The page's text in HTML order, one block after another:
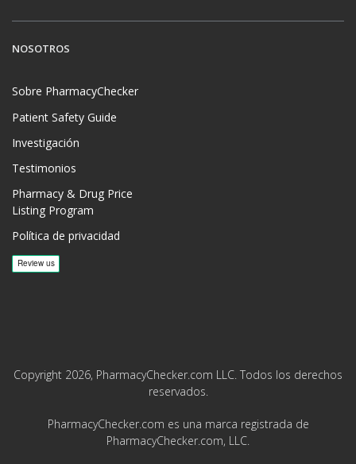
NOSOTROS
Sobre PharmacyChecker
Patient Safety Guide
Investigación
Testimonios
Pharmacy & Drug Price
Listing Program
Política de privacidad
Copyright 2026, PharmacyChecker.com LLC. Todos los derechos
reservados.
PharmacyChecker.com es una marca registrada de
PharmacyChecker.com, LLC.